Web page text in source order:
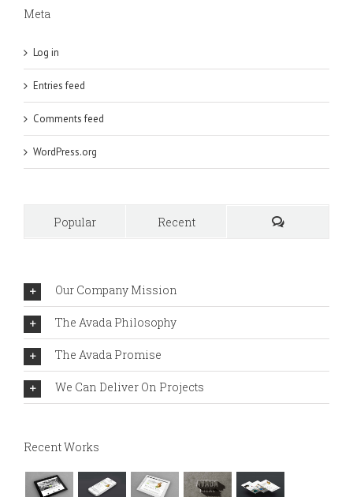
Meta
Log in
Entries feed
Comments feed
WordPress.org
Popular
Recent
Our Company Mission
The Avada Philosophy
The Avada Promise
We Can Deliver On Projects
Recent Works